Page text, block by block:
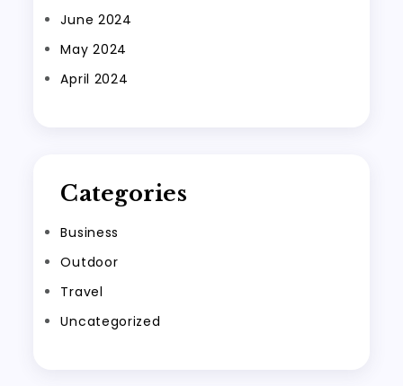
June 2024
May 2024
April 2024
Categories
Business
Outdoor
Travel
Uncategorized